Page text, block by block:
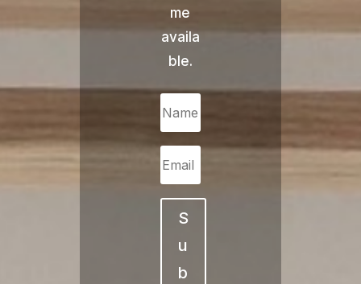
me
availa
ble.
S
u
b